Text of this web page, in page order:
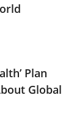
Plan
Global